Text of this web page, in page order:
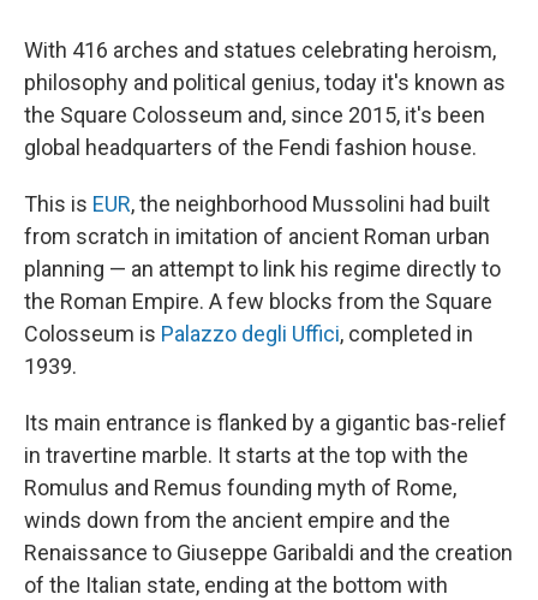
With 416 arches and statues celebrating heroism,
philosophy and political genius, today it's known as
the Square Colosseum and, since 2015, it's been
global headquarters of the Fendi fashion house.
This is EUR, the neighborhood Mussolini had built
from scratch in imitation of ancient Roman urban
planning — an attempt to link his regime directly to
the Roman Empire. A few blocks from the Square
Colosseum is Palazzo degli Uffici, completed in
1939.
Its main entrance is flanked by a gigantic bas-relief
in travertine marble. It starts at the top with the
Romulus and Remus founding myth of Rome,
winds down from the ancient empire and the
Renaissance to Giuseppe Garibaldi and the creation
of the Italian state, ending at the bottom with